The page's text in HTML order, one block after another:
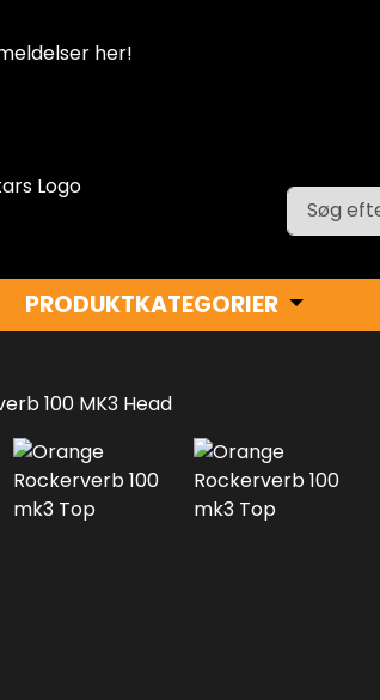
her!
PRODUKTKATEGORIER